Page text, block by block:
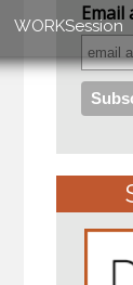
WORKSession
Email